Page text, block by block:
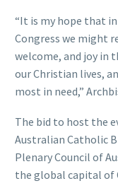
“It is my hope that
Congress we might
welcome, and joy in
our Christian lives,
most in need,”
The bid to host the
Australian Catholic
Plenary Council of
the global capital of